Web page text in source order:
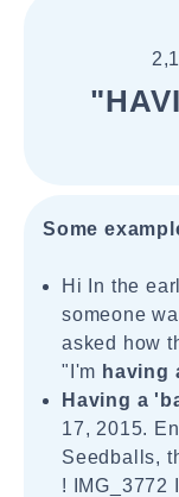
Some
Hi In the
someone
asked how
"I'm having
Having a
17, 2015.
Seedballs,
! IMG_3772